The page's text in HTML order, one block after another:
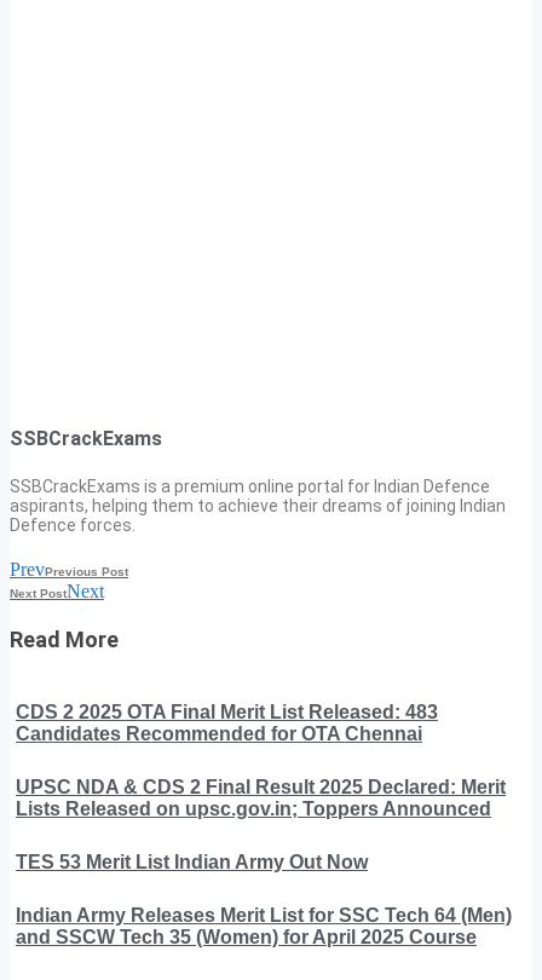
SSBCrackExams
SSBCrackExams is a premium online portal for Indian Defence
aspirants, helping them to achieve their dreams of joining Indian
Defence forces.
PrevPrevious Post
Next PostNext
Read More
CDS 2 2025 OTA Final Merit List Released: 483
Candidates Recommended for OTA Chennai
UPSC NDA & CDS 2 Final Result 2025 Declared: Merit
Lists Released on upsc.gov.in; Toppers Announced
TES 53 Merit List Indian Army Out Now
Indian Army Releases Merit List for SSC Tech 64 (Men)
and SSCW Tech 35 (Women) for April 2025 Course